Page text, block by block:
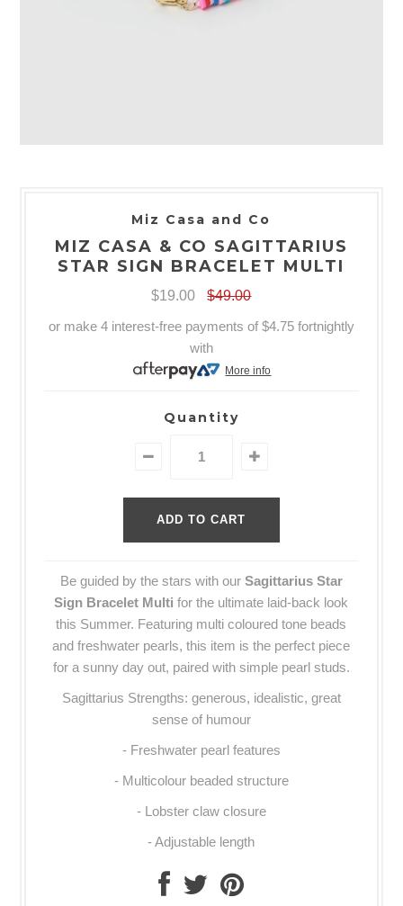
Miz Casa and Co
MIZ CASA & CO SAGITTARIUS
STAR SIGN BRACELET MULTI
$19.00
$49.00
or make 4 interest-free payments of $4.75fortnightly
with
More info
Quantity
Be guided by the stars with ourSagittarius Star
Sign Bracelet Multifor the ultimate laid-back look
this Summer. Featuring multi coloured tone beads
and freshwater pearls, this item is the perfect piece
for a sunny day out, paired with simple pearl studs.
Sagittarius Strengths: generous, idealistic, great
sense of humour
- Freshwater pearl features
- Multicolour beaded structure
- Lobster claw closure
- Adjustable length